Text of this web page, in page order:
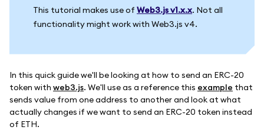
This tutorial makes use of Web3.js v1.x.x. Not all
functionality might work with Web3.js v4.
In this quick guide we'll be looking at how to send an ERC-20
token with web3.js. We'll use as a reference this example that
sends value from one address to another and look at what
actually changes if we want to send an ERC-20 token instead
of ETH.